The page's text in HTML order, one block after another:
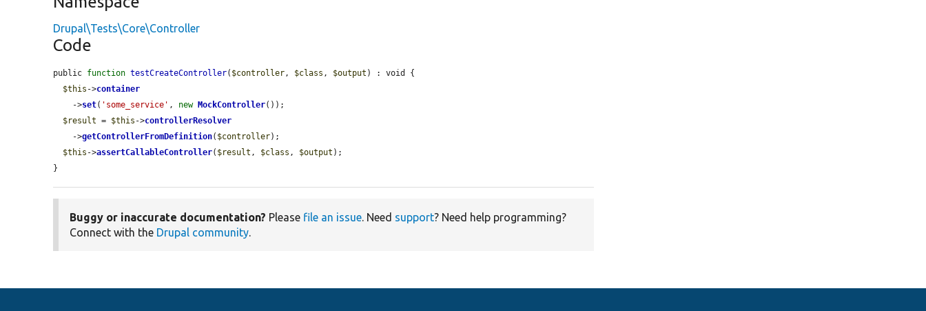
Drupal\Tests\Core\Controller
Code
public function testCreateController( $controller , $class , $output ) : void {
$this ->container
    ->
set( 'some_service' , new MockController());
$result = $this ->controllerResolver
    ->
getControllerFromDefinition( $controller);
$this ->assertCallableController( $result , $class , $output );
}
Buggy or inaccurate documentation? Please file an issue. Need support? Need help programming?
Connect with the Drupal community.